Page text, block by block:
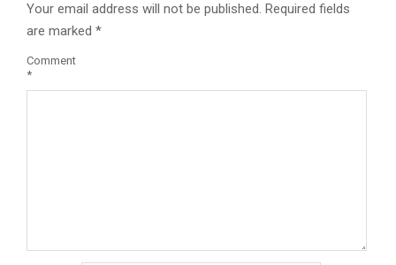
Your email address will not be published. Required fields
are marked *
Comment
*